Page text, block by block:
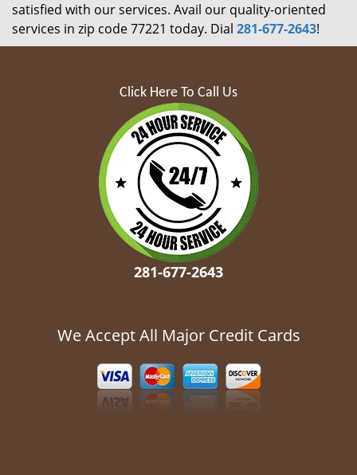
satisfied with our services. Avail our quality-oriented
services in zip code 77221 today. Dial 281-677-2643!
Click Here To Call Us
281-677-2643
We Accept All Major Credit Cards